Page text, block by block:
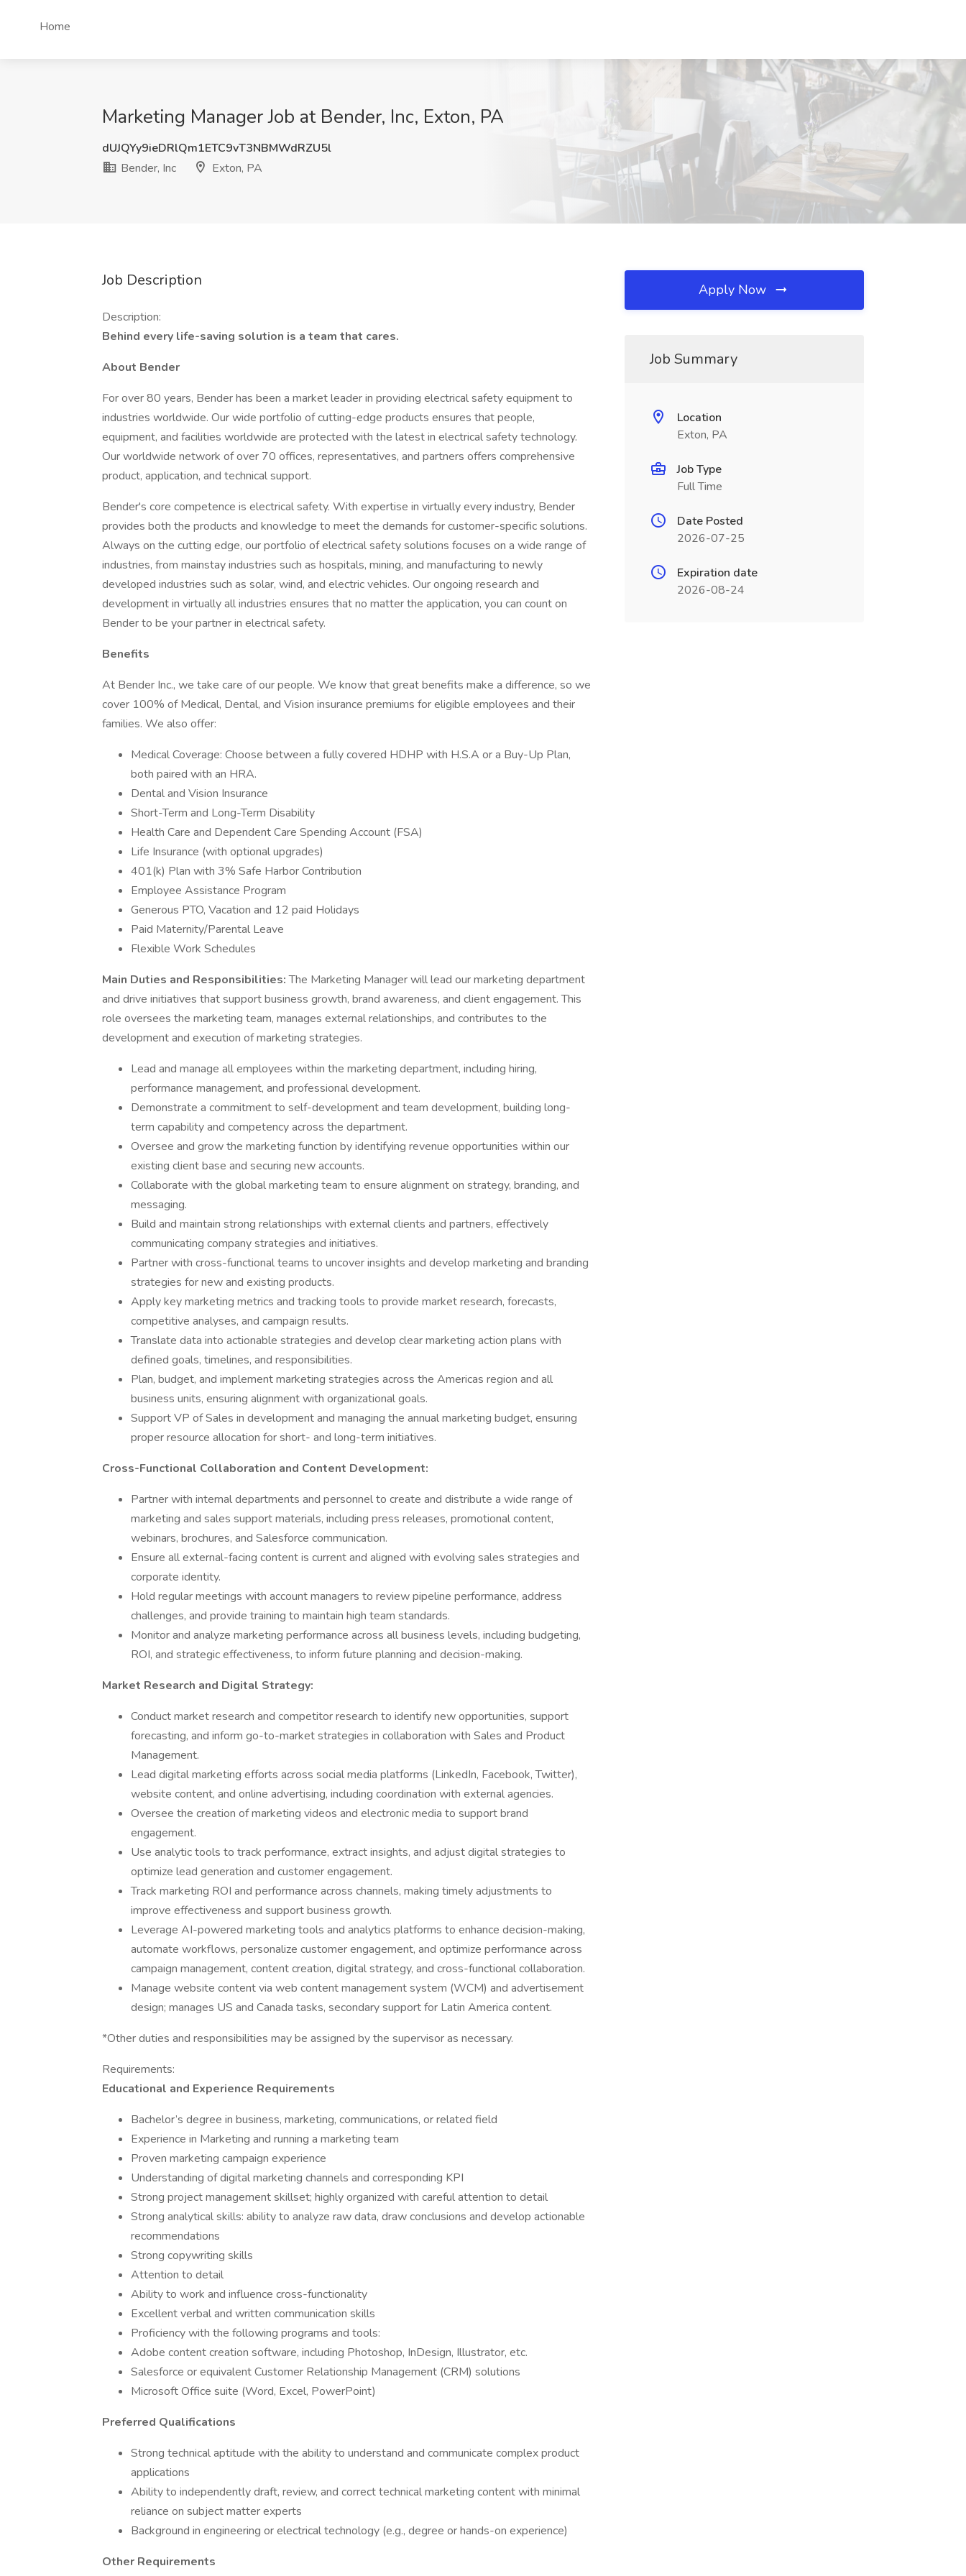
Home
Marketing Manager Job at Bender, Inc, Exton, PA
dUJQYy9ieDRlQm1ETC9vT3NBMWdRZU5l
Bender, Inc
Exton, PA
Job Description
Description:
Behind every life-saving solution is a team that cares.
About Bender
For over 80 years, Bender has been a market leader in providing electrical safety equipment to
industries worldwide. Our wide portfolio of cutting-edge products ensures that people,
equipment, and facilities worldwide are protected with the latest in electrical safety technology.
Our worldwide network of over 70 offices, representatives, and partners offers comprehensive
product, application, and technical support.
Bender's core competence is electrical safety. With expertise in virtually every industry, Bender
provides both the products and knowledge to meet the demands for customer-specific solutions.
Always on the cutting edge, our portfolio of electrical safety solutions focuses on a wide range of
industries, from mainstay industries such as hospitals, mining, and manufacturing to newly
developed industries such as solar, wind, and electric vehicles. Our ongoing research and
development in virtually all industries ensures that no matter the application, you can count on
Bender to be your partner in electrical safety.
Benefits
At Bender Inc., we take care of our people. We know that great benefits make a difference, so we
cover 100% of Medical, Dental, and Vision insurance premiums for eligible employees and their
families. We also offer:
Medical Coverage: Choose between a fully covered HDHP with H.S.A or a Buy-Up Plan,
both paired with an HRA.
Dental and Vision Insurance
Short-Term and Long-Term Disability
Health Care and Dependent Care Spending Account (FSA)
Life Insurance (with optional upgrades)
401(k) Plan with 3% Safe Harbor Contribution
Employee Assistance Program
Generous PTO, Vacation and 12 paid Holidays
Paid Maternity/Parental Leave
Flexible Work Schedules
Main Duties and Responsibilities:The Marketing Manager will lead our marketing department
and drive initiatives that support business growth, brand awareness, and client engagement. This
role oversees the marketing team, manages external relationships, and contributes to the
development and execution of marketing strategies.
Lead and manage all employees within the marketing department, including hiring,
performance management, and professional development.
Demonstrate a commitment to self-development and team development, building long-
term capability and competency across the department.
Oversee and grow the marketing function by identifying revenue opportunities within our
existing client base and securing new accounts.
Collaborate with the global marketing team to ensure alignment on strategy, branding, and
messaging.
Build and maintain strong relationships with external clients and partners, effectively
communicating company strategies and initiatives.
Partner with cross-functional teams to uncover insights and develop marketing and branding
strategies for new and existing products.
Apply key marketing metrics and tracking tools to provide market research, forecasts,
competitive analyses, and campaign results.
Translate data into actionable strategies and develop clear marketing action plans with
defined goals, timelines, and responsibilities.
Plan, budget, and implement marketing strategies across the Americas region and all
business units, ensuring alignment with organizational goals.
Support VP of Sales in development and managing the annual marketing budget, ensuring
proper resource allocation for short- and long-term initiatives.
Cross-Functional Collaboration and Content Development:
Partner with internal departments and personnel to create and distribute a wide range of
marketing and sales support materials, including press releases, promotional content,
webinars, brochures, and Salesforce communication.
Ensure all external-facing content is current and aligned with evolving sales strategies and
corporate identity.
Hold regular meetings with account managers to review pipeline performance, address
challenges, and provide training to maintain high team standards.
Monitor and analyze marketing performance across all business levels, including budgeting,
ROI, and strategic effectiveness, to inform future planning and decision-making.
Market Research and Digital Strategy:
Conduct market research and competitor research to identify new opportunities, support
forecasting, and inform go-to-market strategies in collaboration with Sales and Product
Management.
Lead digital marketing efforts across social media platforms (LinkedIn, Facebook, Twitter),
website content, and online advertising, including coordination with external agencies.
Oversee the creation of marketing videos and electronic media to support brand
engagement.
Use analytic tools to track performance, extract insights, and adjust digital strategies to
optimize lead generation and customer engagement.
Track marketing ROI and performance across channels, making timely adjustments to
improve effectiveness and support business growth.
Leverage AI-powered marketing tools and analytics platforms to enhance decision-making,
automate workflows, personalize customer engagement, and optimize performance across
campaign management, content creation, digital strategy, and cross-functional collaboration.
Manage website content via web content management system (WCM) and advertisement
design; manages US and Canada tasks, secondary support for Latin America content.
*Other duties and responsibilities may be assigned by the supervisor as necessary.
Requirements:
Educational and Experience Requirements
Bachelor’s degree in business, marketing, communications, or related field
Experience in Marketing and running a marketing team
Proven marketing campaign experience
Understanding of digital marketing channels and corresponding KPI
Strong project management skillset; highly organized with careful attention to detail
Strong analytical skills: ability to analyze raw data, draw conclusions and develop actionable
recommendations
Strong copywriting skills
Attention to detail
Ability to work and influence cross-functionality
Excellent verbal and written communication skills
Proficiency with the following programs and tools:
Adobe content creation software, including Photoshop, InDesign, Illustrator, etc.
Salesforce or equivalent Customer Relationship Management (CRM) solutions
Microsoft Office suite (Word, Excel, PowerPoint)
Preferred Qualifications
Strong technical aptitude with the ability to understand and communicate complex product
applications
Ability to independently draft, review, and correct technical marketing content with minimal
reliance on subject matter experts
Background in engineering or electrical technology (e.g., degree or hands-on experience)
Other Requirements
Apply Now
Job Summary
Location
Exton, PA
Job Type
Full Time
Date Posted
2026-07-25
Expiration date
2026-08-24